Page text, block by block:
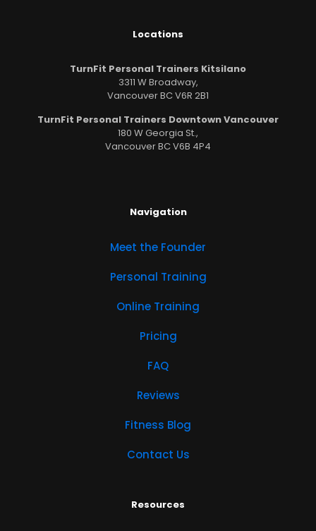
Locations
TurnFit Personal Trainers Kitsilano
3311 W Broadway,
Vancouver BC V6R 2B1
TurnFit Personal Trainers Downtown Vancouver
180 W Georgia St.,
Vancouver BC V6B 4P4
Navigation
Meet the Founder
Personal Training
Online Training
Pricing
FAQ
Reviews
Fitness Blog
Contact Us
Resources